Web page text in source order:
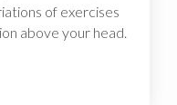
of exercises
above your head.